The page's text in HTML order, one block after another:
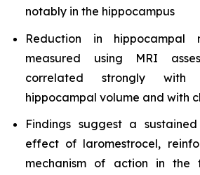
notably in the hippocampus
Reduction in hippocampal
measured using MRI
correlated strongly with
hippocampal volume and with
Findings suggest a
effect of laromestrocel,
mechanism of action in the